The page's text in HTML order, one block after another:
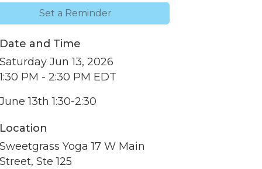
Set a Reminder
Date and Time
Saturday Jun 13, 2026
PM - 2:30 PM EDT
June 13th 1:30-2:30
Location
Sweetgrass Yoga 17 W Main
Street, Ste 125